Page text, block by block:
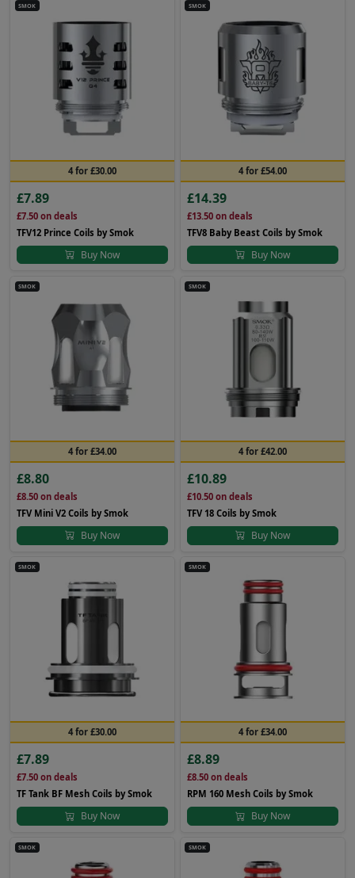
SMOK
4 for £30.00
£7.89
£7.50 on deals
TFV12 Prince Coils by Smok
Buy Now
SMOK
4 for £54.00
£14.39
£13.50on deals
TFV8 Baby Beast Coils by Smok
Buy Now
SMOK
4 for £34.00
£8.80
£8.50 on deals
TFV Mini V2 Coils by Smok
Buy Now
SMOK
4 for £42.00
£10.89
£10.50on deals
TFV 18 Coils by Smok
Buy Now
SMOK
4 for £30.00
£7.89
£7.50 on deals
TF Tank BF Mesh Coils by Smok
Buy Now
SMOK
4 for £34.00
£8.89
£8.50on deals
RPM 160 Mesh Coils by Smok
Buy Now
SMOK SMOK